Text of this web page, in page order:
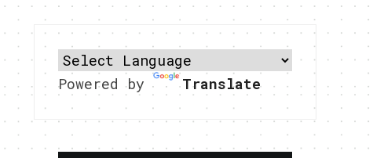
Powered by Translate